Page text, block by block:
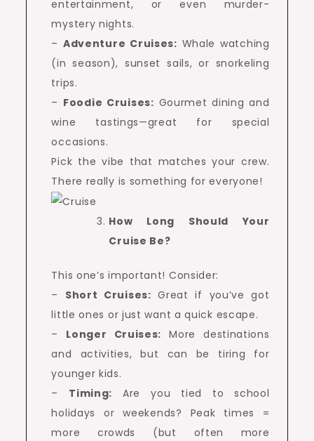
entertainment, or even murder-
mystery nights.
– Adventure Cruises: Whale watching
(in season), sunset sails, or snorkeling
trips.
– Foodie Cruises: Gourmet dining and
wine tastings—great for special
occasions.
Pick the vibe that matches your crew.
There really is something for everyone!
How Long Should Your
Cruise Be?
This one’s important! Consider:
– Short Cruises: Great if you’ve got
little ones or just want a quick escape.
– Longer Cruises: More destinations
and activities, but can be tiring for
younger kids.
– Timing: Are you tied to school
holidays or weekends? Peak times =
more crowds (but often more